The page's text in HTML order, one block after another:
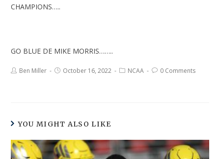
CHAMPIONS…..
GO BLUE DE MIKE MORRIS……..
Ben Miller October 16, 2022 NCAA 0 Comments
YOU MIGHT ALSO LIKE